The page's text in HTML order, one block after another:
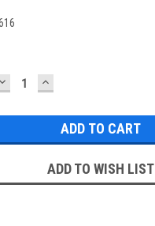
DECREASEINCREASE
QUANTITY:
ADD TO WISH LIST